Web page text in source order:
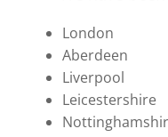
London
Aberdeen
Liverpool
Leicestershire